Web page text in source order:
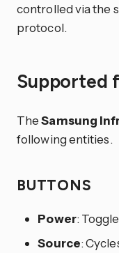
controlled via the
protocol.
Supported
TheSamsung
following entities.
BUTTONS
Power:
Source: